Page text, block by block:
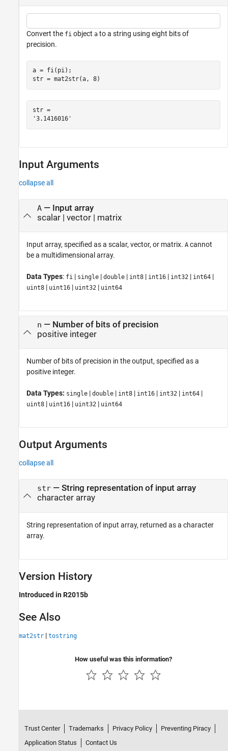
Convert the fi object a to a string using eight bits of
precision.
a = fi(pi);
str = mat2str(a, 8)
str =
Input Arguments
collapse all
A— Input array
scalar| vector| matrix
Input array, specified as a scalar, vector, or matrix. A cannot
be a multidimensional array.
Data Types: fi | single | double | int8 | int16 | int32 | int64 |
uint8 | uint16 | uint32 | uint64
n — Number of bits of precision
positive integer
Number of bits of precision in the output, specified as a
positive integer.
Data Types: single | double | int8 | int16 | int32 | int64 |
uint8 | uint16 | uint32 | uint64
Output Arguments
collapse all
str— String representation of input array
character array
String representation of input array, returned as a character
array.
Version History
Introduced in R2015b
See Also
mat2str | tostring
How useful was this information?
Trust Center Trademarks Privacy Policy
Preventing Piracy
Application Status
Contact Us